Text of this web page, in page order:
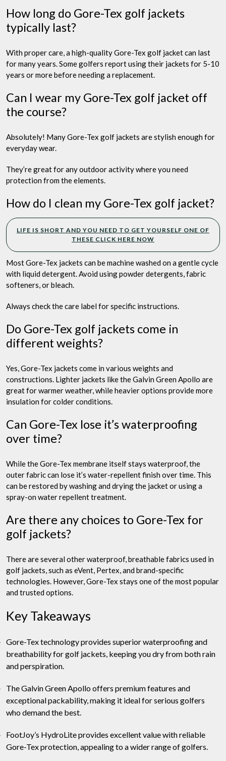
How long do Gore-Tex golf jackets
typically last?
With proper care, a high-quality Gore-Tex golf jacket can last
for many years. Some golfers report using their jackets for 5-10
years or more before needing a replacement.
Can I wear my Gore-Tex golf jacket off
the course?
Absolutely! Many Gore-Tex golf jackets are stylish enough for
everyday wear.
They’re great for any outdoor activity where you need
protection from the elements.
How do I clean my Gore-Tex golf jacket?
LIFE IS SHORT AND YOU NEED TO GET YOURSELF ONE OF
THESE CLICK HERE NOW
Most Gore-Tex jackets can be machine washed on a gentle cycle
with liquid detergent. Avoid using powder detergents, fabric
softeners, or bleach.
Always check the care label for specific instructions.
Do Gore-Tex golf jackets come in
different weights?
Yes, Gore-Tex jackets come in various weights and
constructions. Lighter jackets like the Galvin Green Apollo are
great for warmer weather, while heavier options provide more
insulation for colder conditions.
Can Gore-Tex lose it’s waterproofing
over time?
While the Gore-Tex membrane itself stays waterproof, the
outer fabric can lose it’s water-repellent finish over time. This
can be restored by washing and drying the jacket or using a
spray-on water repellent treatment.
Are there any choices to Gore-Tex for
golf jackets?
There are several other waterproof, breathable fabrics used in
golf jackets, such as eVent, Pertex, and brand-specific
technologies. However, Gore-Tex stays one of the most popular
and trusted options.
Key Takeaways
Gore-Tex technology provides superior waterproofing and
breathability for golf jackets, keeping you dry from both rain
and perspiration.
The Galvin Green Apollo offers premium features and
exceptional packability, making it ideal for serious golfers
who demand the best.
FootJoy’s HydroLite provides excellent value with reliable
Gore-Tex protection, appealing to a wider range of golfers.